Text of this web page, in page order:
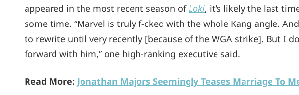
appeared in the most recent season of Loki, it’s likely the last
some time. “Marvel is truly f-cked with the whole Kang angle.
to rewrite until very recently [because of the WGA strike]. But I
forward with him,” one high-ranking executive said.
Read More: Jonathan Majors Seemingly Teases Marriage To